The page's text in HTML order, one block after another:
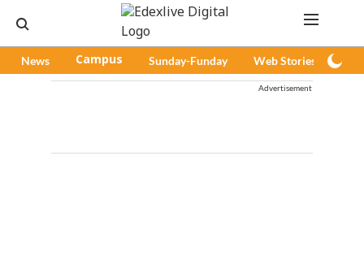
News Campus Sunday-Funday Web Stories
Advertisement